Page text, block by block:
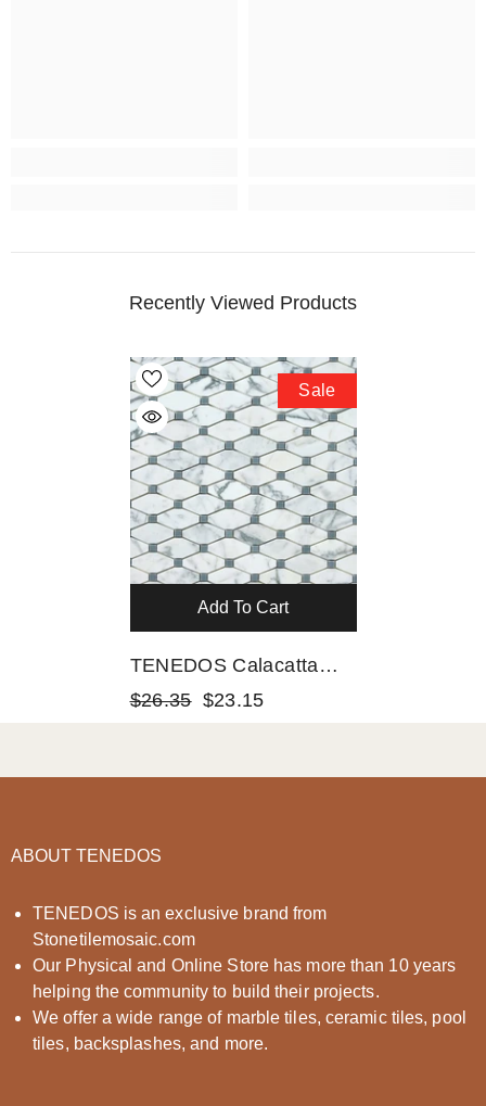
Recently Viewed Products
Sale
Add To Cart
TENEDOS Calacatta
Gold & Gray Octave
$26.35 $23.15
ABOUT TENEDOS
TENEDOS is an exclusive brand from
Stonetilemosaic.com
Our Physical and Online Store has more than 10 years
helping the community to build their projects.
We offer a wide range of marble tiles, ceramic tiles, pool
tiles, backsplashes, and more.